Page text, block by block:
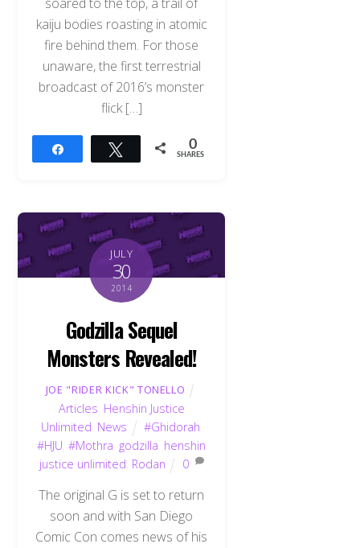
kaiju bodies roasting in atomic
fire behind them. For those
unaware, the first terrestrial
broadcast of 2016’s monster
flick […]
Tweet 0
SHARES
JULY
30
2014
Godzilla Sequel
Monsters Revealed!
JOE "RIDER KICK" TONELLO
Articles Henshin Justice
Unlimited News #Ghidorah
#HJU ,#Mothra godzilla henshin
justice unlimited Rodan 0
The original G is set to return
soon and with San Diego
Comic Con comes news of his